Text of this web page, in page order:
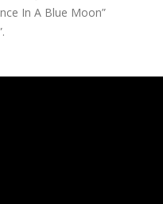
In A Blue Moon”